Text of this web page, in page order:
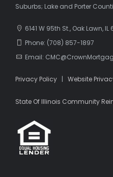
Suburbs; Lake and Porter
6141 W 95th St., Oak Lawn, IL
Phone: (708) 857-1897
Email:
Privacy Policy | Website
State Of Illinois Community